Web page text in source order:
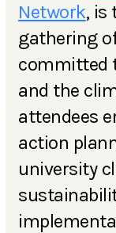
Network, is
gathering
committed
and the
attendees
action
university